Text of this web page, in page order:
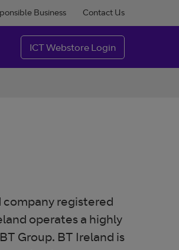
Business Contact Us
ICT Webstore Login
company registered
operates a highly
Group. BT Ireland is